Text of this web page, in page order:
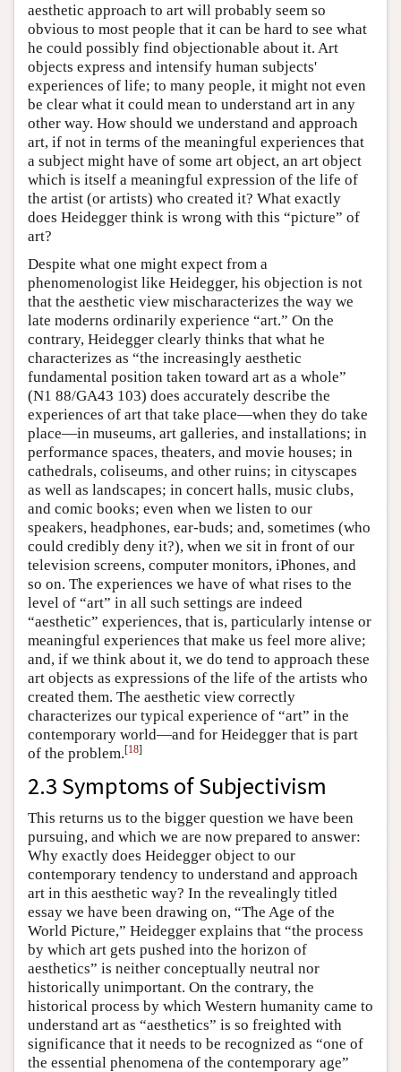
aesthetic approach to art will probably seem so
obvious to most people that it can be hard to see what
he could possibly find objectionable about it. Art
objects express and intensify human subjects'
experiences of life; to many people, it might not even
be clear what it could mean to understand art in any
other way. How should we understand and approach
art, if not in terms of the meaningful experiences that
a subject might have of some art object, an art object
which is itself a meaningful expression of the life of
the artist (or artists) who created it? What exactly
does Heidegger think is wrong with this “picture” of
art?
Despite what one might expect from a
phenomenologist like Heidegger, his objection is not
that the aesthetic view mischaracterizes the way we
late moderns ordinarily experience “art.” On the
contrary, Heidegger clearly thinks that what he
characterizes as “the increasingly aesthetic
fundamental position taken toward art as a whole”
(N1 88/GA43 103) does accurately describe the
experiences of art that take place—when they do take
place—in museums, art galleries, and installations; in
performance spaces, theaters, and movie houses; in
cathedrals, coliseums, and other ruins; in cityscapes
as well as landscapes; in concert halls, music clubs,
and comic books; even when we listen to our
speakers, headphones, ear-buds; and, sometimes (who
could credibly deny it?), when we sit in front of our
television screens, computer monitors, iPhones, and
so on. The experiences we have of what rises to the
level of “art” in all such settings are indeed
“aesthetic” experiences, that is, particularly intense or
meaningful experiences that make us feel more alive;
and, if we think about it, we do tend to approach these
art objects as expressions of the life of the artists who
created them. The aesthetic view correctly
characterizes our typical experience of “art” in the
contemporary world—and for Heidegger that is part
of the problem.[18]
2.3 Symptoms of Subjectivism
This returns us to the bigger question we have been
pursuing, and which we are now prepared to answer:
Why exactly does Heidegger object to our
contemporary tendency to understand and approach
art in this aesthetic way? In the revealingly titled
essay we have been drawing on, “The Age of the
World Picture,” Heidegger explains that “the process
by which art gets pushed into the horizon of
aesthetics” is neither conceptually neutral nor
historically unimportant. On the contrary, the
historical process by which Western humanity came to
understand art as “aesthetics” is so freighted with
significance that it needs to be recognized as “one of
the essential phenomena of the contemporary age”